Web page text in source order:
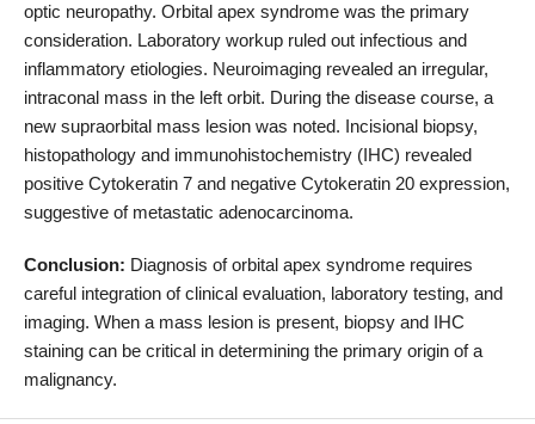
optic neuropathy. Orbital apex syndrome was the primary
consideration. Laboratory workup ruled out infectious and
inflammatory etiologies. Neuroimaging revealed an irregular,
intraconal mass in the left orbit. During the disease course, a
new supraorbital mass lesion was noted. Incisional biopsy,
histopathology and immunohistochemistry (IHC) revealed
positive Cytokeratin 7 and negative Cytokeratin 20 expression,
suggestive of metastatic adenocarcinoma.
Conclusion: Diagnosis of orbital apex syndrome requires
careful integration of clinical evaluation, laboratory testing, and
imaging. When a mass lesion is present, biopsy and IHC
staining can be critical in determining the primary origin of a
malignancy.